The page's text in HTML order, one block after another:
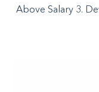
Above Salary 3.